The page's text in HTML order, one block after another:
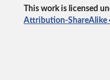
This work is licensed
Attribution-ShareAlike